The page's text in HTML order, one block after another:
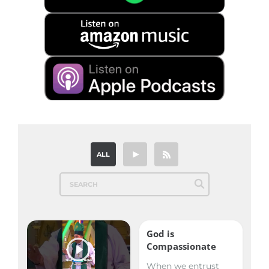
ALL
God is
Compassionate
When we entrust